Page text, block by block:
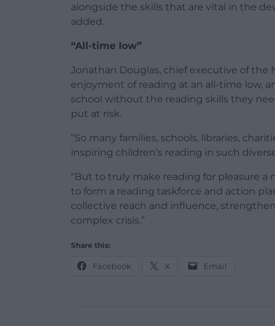
alongside the skills that are vital in the
added.
“All-time low”
Jonathan Douglas, chief executive of the
enjoyment of reading at an all-time low,
school without the reading skills they
put at risk.
“So many families, schools, libraries,
inspiring children’s reading in such
“But to truly make reading for pleasure
to form a reading taskforce and action
collective reach and influence,
complex crisis.”
Share this:
Facebook X Email